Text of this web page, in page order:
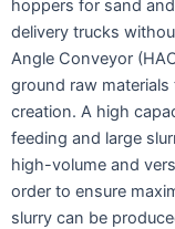
hoppers for sand
delivery trucks
Angle Conveyor
ground raw
creation. A high
feeding and large
high-volume and
order to ensure
slurry can be